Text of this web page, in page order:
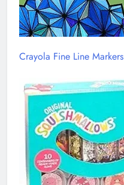
Crayola Fine Line Markers